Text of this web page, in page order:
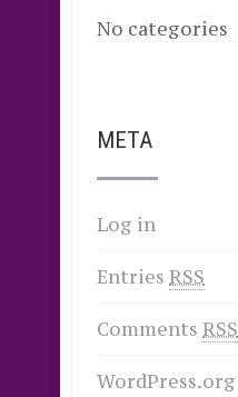
No categories
META
Log in
Entries RSS
Comments RSS
WordPress.org